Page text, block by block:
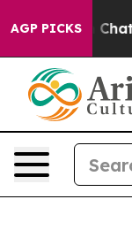
AGP PICKS
in